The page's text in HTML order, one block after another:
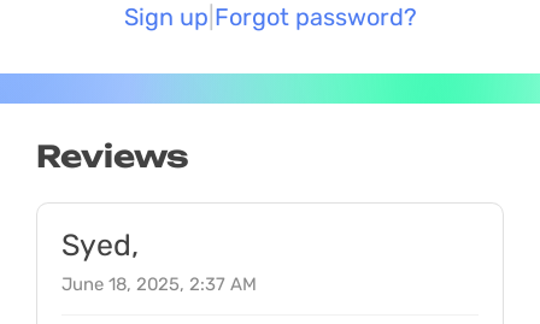
Sign up Forgot password?
Reviews
Syed,
June 18, 2025, 2:37 AM